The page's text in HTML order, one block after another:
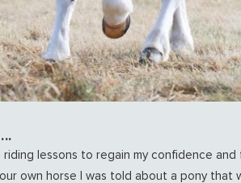
riding lessons to regain my confidence
own horse I was told about a pony that